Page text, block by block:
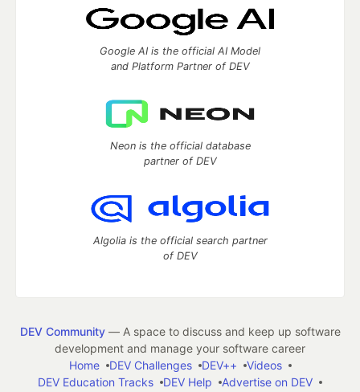
Google AI is the official AI Model
and Platform Partner of DEV
Neon is the official database
partner of DEV
Algolia is the official search partner
of DEV
DEV Community— A space to discuss and keep up software
development and manage your software career
Home
DEV Challenges DEV++
Videos
DEV Education Tracks
DEV Help Advertise on DEV